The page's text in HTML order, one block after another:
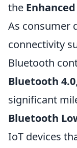
the
As consumer
connectivity
Bluetooth
Bluetooth 4.0
significant
Bluetooth
IoT devices